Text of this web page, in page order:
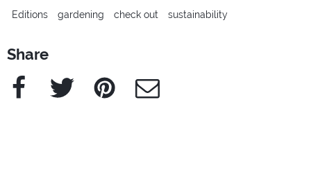
Editions gardening check out sustainability
Share
Facebook Twitter Pinterest e-Mail